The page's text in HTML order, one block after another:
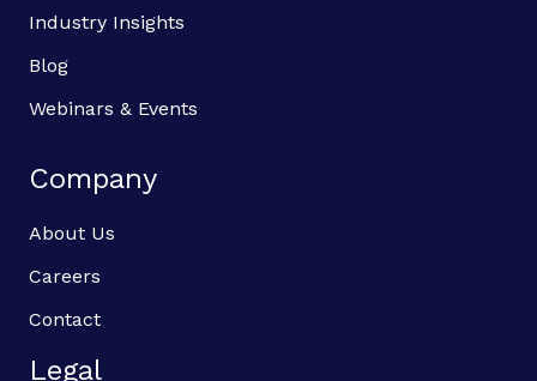
Industry Insights
Blog
Webinars & Events
Company
About Us
Careers
Contact
Legal